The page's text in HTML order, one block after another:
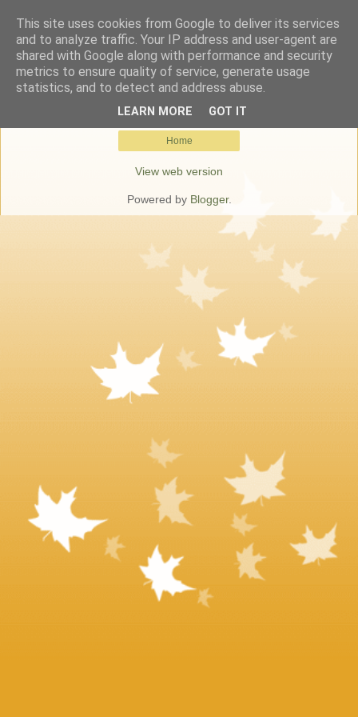
Keresőmarketing Budapest
Home
View web version
Powered by Blogger.
This site uses cookies from Google to deliver its services
and to analyze traffic. Your IP address and user-agent are
shared with Google along with performance and security
metrics to ensure quality of service, generate usage
statistics, and to detect and address abuse.
LEARN MORE GOT IT